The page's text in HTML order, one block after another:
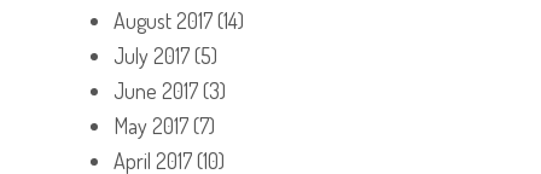
August 2017(14)
July 2017(5)
June 2017(3)
May 2017(7)
April 2017(10)